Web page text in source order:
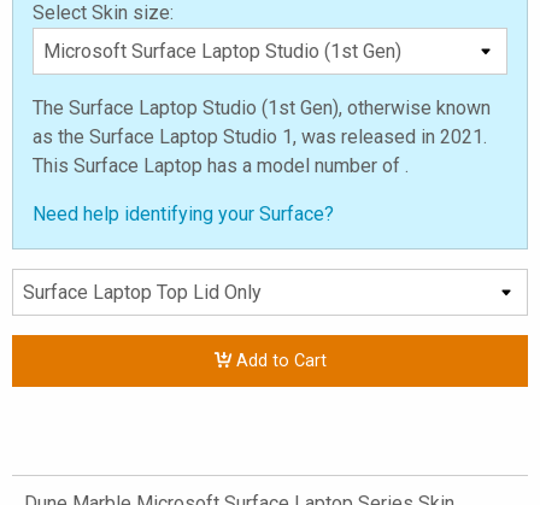
Select Skin size:
The Surface Laptop Studio (1st Gen), otherwise known
as the Surface Laptop Studio 1, was released in 2021.
This Surface Laptop has a model number of .
Need help identifying your Surface?
Add to Cart